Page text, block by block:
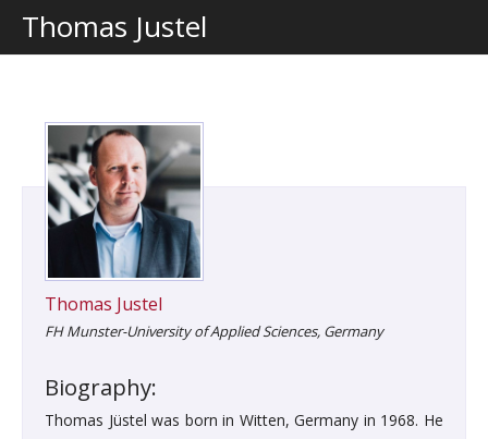
Program Information
Register
Thomas Justel
Thomas Justel
FH Munster-University of Applied Sciences, Germany
Biography:
Thomas Jüstel was born in Witten, Germany in 1968. He